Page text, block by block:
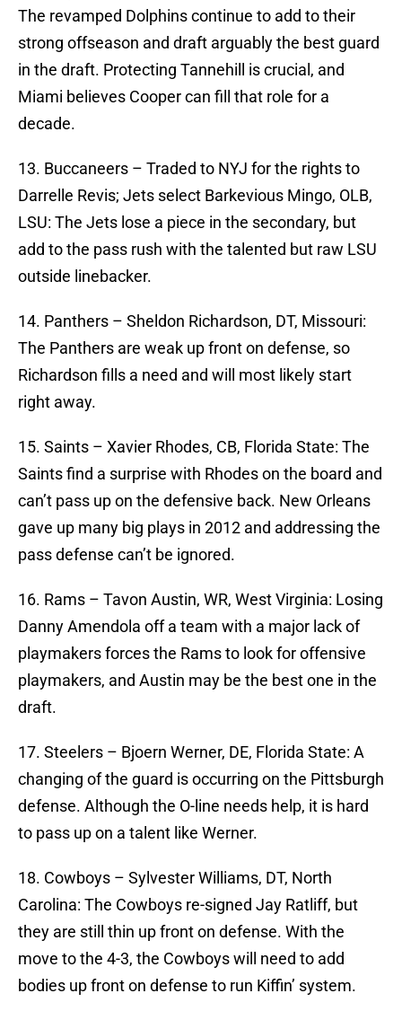
The revamped Dolphins continue to add to their
strong offseason and draft arguably the best guard
in the draft. Protecting Tannehill is crucial, and
Miami believes Cooper can fill that role for a
decade.
13. Buccaneers – Traded to NYJ for the rights to
Darrelle Revis; Jets select Barkevious Mingo, OLB,
LSU: The Jets lose a piece in the secondary, but
add to the pass rush with the talented but raw LSU
outside linebacker.
14. Panthers – Sheldon Richardson, DT, Missouri:
The Panthers are weak up front on defense, so
Richardson fills a need and will most likely start
right away.
15. Saints – Xavier Rhodes, CB, Florida State: The
Saints find a surprise with Rhodes on the board and
can’t pass up on the defensive back. New Orleans
gave up many big plays in 2012 and addressing the
pass defense can’t be ignored.
16. Rams – Tavon Austin, WR, West Virginia: Losing
Danny Amendola off a team with a major lack of
playmakers forces the Rams to look for offensive
playmakers, and Austin may be the best one in the
draft.
17. Steelers – Bjoern Werner, DE, Florida State: A
changing of the guard is occurring on the Pittsburgh
defense. Although the O-line needs help, it is hard
to pass up on a talent like Werner.
18. Cowboys – Sylvester Williams, DT, North
Carolina: The Cowboys re-signed Jay Ratliff, but
they are still thin up front on defense. With the
move to the 4-3, the Cowboys will need to add
bodies up front on defense to run Kiffin’ system.